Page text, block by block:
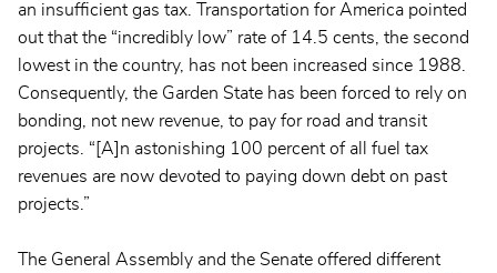
an insufficient gas tax. Transportation for America pointed
out that the “incredibly low” rate of 14.5 cents, the second
lowest in the country, has not been increased since 1988.
Consequently, the Garden State has been forced to rely on
bonding, not new revenue, to pay for road and transit
projects. “[A]n astonishing 100 percent of all fuel tax
revenues are now devoted to paying down debt on past
projects.”
The General Assembly and the Senate offered different